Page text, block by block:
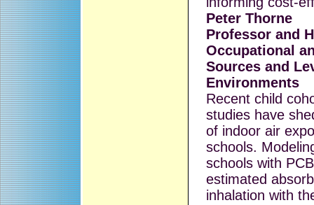
Peter Thorne
Professor and
Occupational
Sources and
Environments
Recent child
studies have
of indoor air
schools.
schools with
estimated
inhalation with